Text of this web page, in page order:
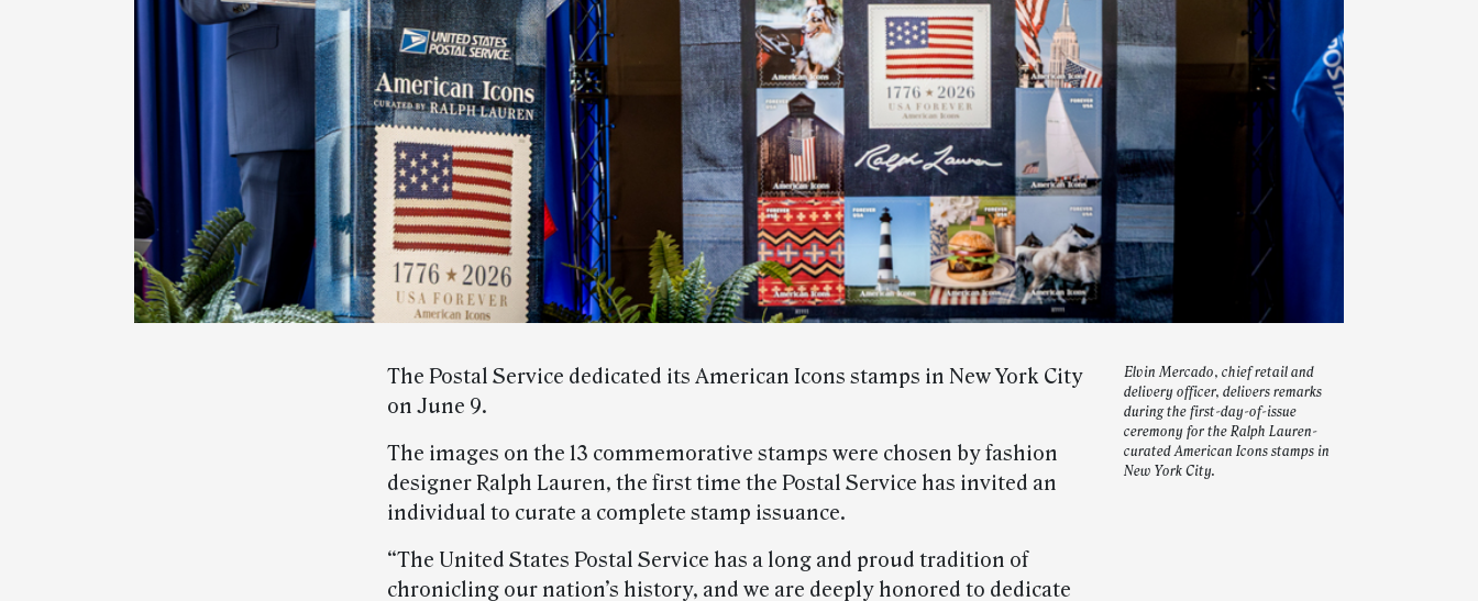
Elvin Mercado, chief retail and
delivery officer, delivers remarks
during the first-day-of-issue
ceremony for the Ralph Lauren-
curated American Icons stamps in
New York City.
The Postal Service dedicated its American Icons stamps in New York City
on June 9.
The images on the 13 commemorative stamps were chosen by fashion
designer Ralph Lauren, the first time the Postal Service has invited an
individual to curate a complete stamp issuance.
“The United States Postal Service has a long and proud tradition of
chronicling our nation’s history, and we are deeply honored to dedicate